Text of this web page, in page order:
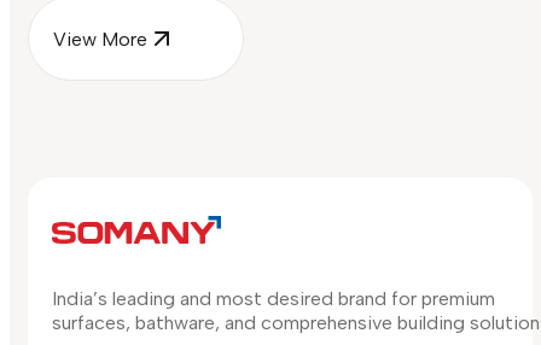
View More
India’s leading and most desired brand for premium
surfaces, bathware, and comprehensive building